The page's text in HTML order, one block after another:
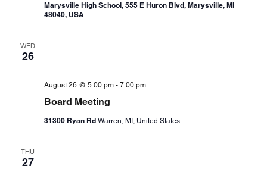
Marysville High School, 555 E Huron Blvd, Marysville, MI
48040, USA
WED
26
Board Meeting
August 26 @ 5:00 pm- 7:00 pm
31300 Ryan Rd Warren, MI, United States
THU
27